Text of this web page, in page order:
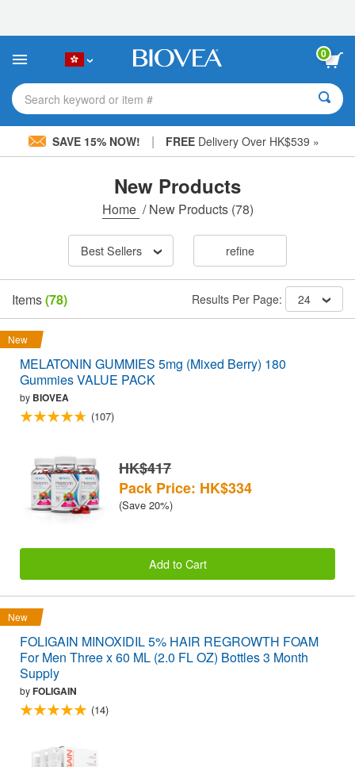
This
includes
accessibility
system.
0
Search keyword or item #
SAVE 15% NOW! | FREEDelivery Over HK$539 »
New Products
Home /New Products(78)
Best Sellers refine
Items(78) Results Per Page: 24
New
MELATONIN GUMMIES 5mg (Mixed Berry) 180
Gummies VALUE PACK
by BIOVEA
(107)
HK$417
Pack Price: HK$334
(Save 20%)
Add to Cart
New
FOLIGAIN MINOXIDIL 5% HAIR REGROWTH FOAM
For Men Three x 60 ML (2.0 FL OZ) Bottles 3 Month
Supply
byFOLIGAIN
(14)